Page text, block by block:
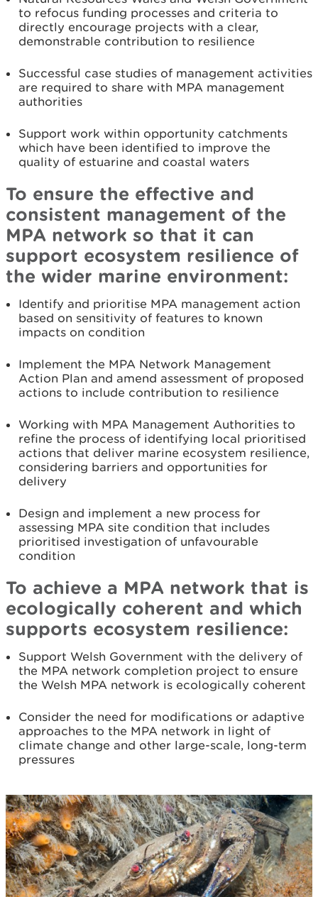
to refocus funding processes and criteria to
directly encourage projects with a clear,
demonstrable contribution to resilience
Successful case studies of management activities
are required to share with MPA management
authorities
Support work within opportunity catchments
which have been identified to improve the
quality of estuarine and coastal waters
To ensure the effective and
consistent management of the
MPA network so that it can
support ecosystem resilience of
the wider marine environment:
Identify and prioritise MPA management action
based on sensitivity of features to known
impacts on condition
Implement the MPA Network Management
Action Plan and amend assessment of proposed
actions to include contribution to resilience
Working with MPA Management Authorities to
refine the process of identifying local prioritised
actions that deliver marine ecosystem resilience,
considering barriers and opportunities for
delivery
Design and implement a new process for
assessing MPA site condition that includes
prioritised investigation of unfavourable
condition
To achieve a MPA network that is
ecologically coherent and which
supports ecosystem resilience:
Support Welsh Government with the delivery of
the MPA network completion project to ensure
the Welsh MPA network is ecologically coherent
Consider the need for modifications or adaptive
approaches to the MPA network in light of
climate change and other large-scale, long-term
pressures